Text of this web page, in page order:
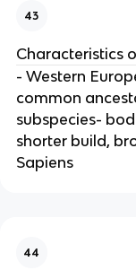
43
Characteristics
- Western
common
subspecies-
shorter build,
Sapiens
44